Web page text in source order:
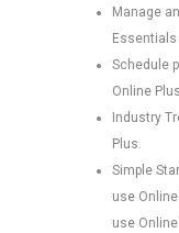
Manage
Essentials
Schedule
Online
Industry
Plus.
Simple
use
use